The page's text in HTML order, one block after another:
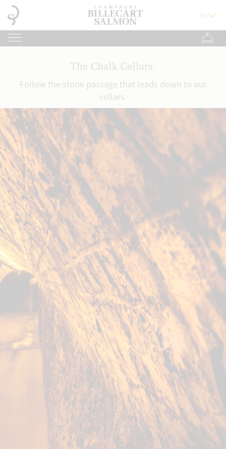
The Chalk Cellars.
Follow the stone passage that leads down to our
cellars.